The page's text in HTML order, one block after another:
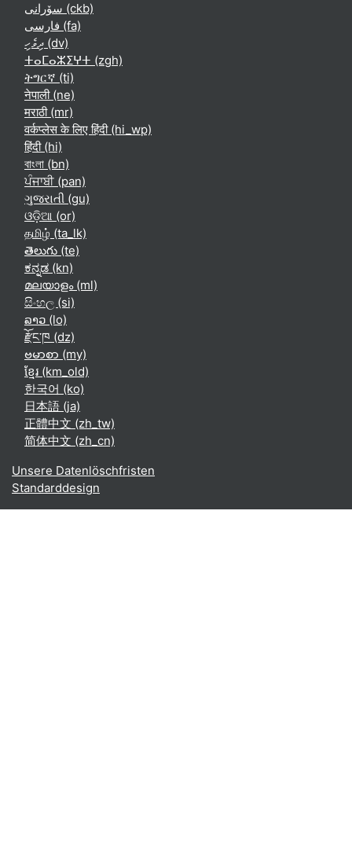
سۆرانی ‎(ckb)‎
فارسی ‎(fa)‎
ދިވެހި ‎(dv)‎
ⵜⴰⵎⴰⵣⵉⵖⵜ ‎(zgh)‎
ትግርኛ ‎(ti)‎
नेपाली ‎(ne)‎
मराठी ‎(mr)‎
वर्कप्लेस के लिए हिंदी ‎(hi_wp)‎
हिंदी ‎(hi)‎
বাংলা ‎(bn)‎
ਪੰਜਾਬੀ ‎(pan)‎
ગુજરાતી ‎(gu)‎
ଓଡ଼ିଆ ‎(or)‎
தமிழ் ‎(ta_lk)‎
తెలుగు ‎(te)‎
ಕನ್ನಡ ‎(kn)‎
മലയാളം ‎(ml)‎
සිංහල ‎(si)‎
ລາວ ‎(lo)‎
རྫོང་ཁ ‎(dz)‎
ဗမာစာ ‎(my)‎
ខ្មែរ ‎(km_old)‎
한국어 ‎(ko)‎
日本語 ‎(ja)‎
正體中文 ‎(zh_tw)‎
简体中文 ‎(zh_cn)‎
Unsere Datenlöschfristen
Standarddesign